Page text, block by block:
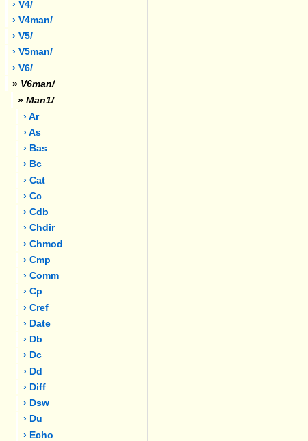
› V4/
› V4man/
› V5/
› V5man/
› V6/
» V6man/
» Man1/
› Ar
› As
› Bas
› Bc
› Cat
› Cc
› Cdb
› Chdir
› Chmod
› Cmp
› Comm
› Cp
› Cref
› Date
› Db
› Dc
› Dd
› Diff
› Dsw
› Du
› Echo